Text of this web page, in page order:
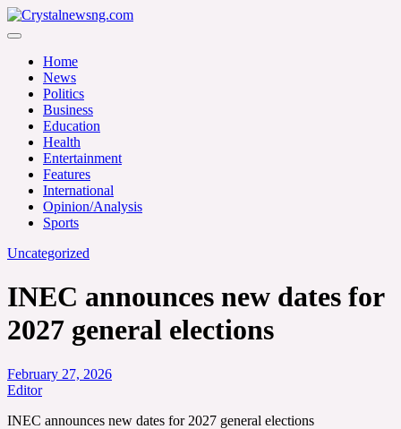
Skip
to
Crystalnewsng.com
Home
News
Politics
Business
Education
Health
Entertainment
Features
International
Opinion/Analysis
Sports
Uncategorized
INEC announces new dates for
2027 general elections
February 27, 2026
Editor
INEC announces new dates for 2027 general elections